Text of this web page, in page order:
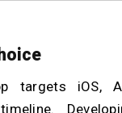
targets iOS,